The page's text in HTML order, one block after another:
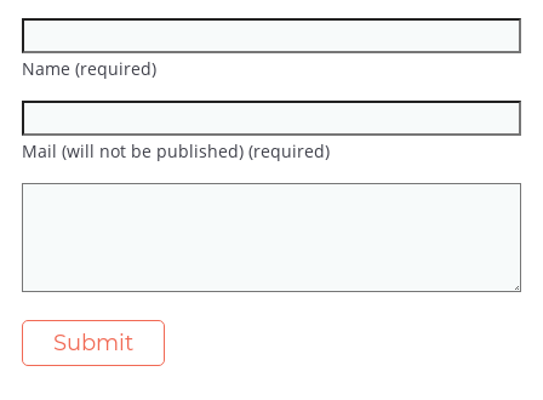
Name (required)
Mail (will not be published) (required)